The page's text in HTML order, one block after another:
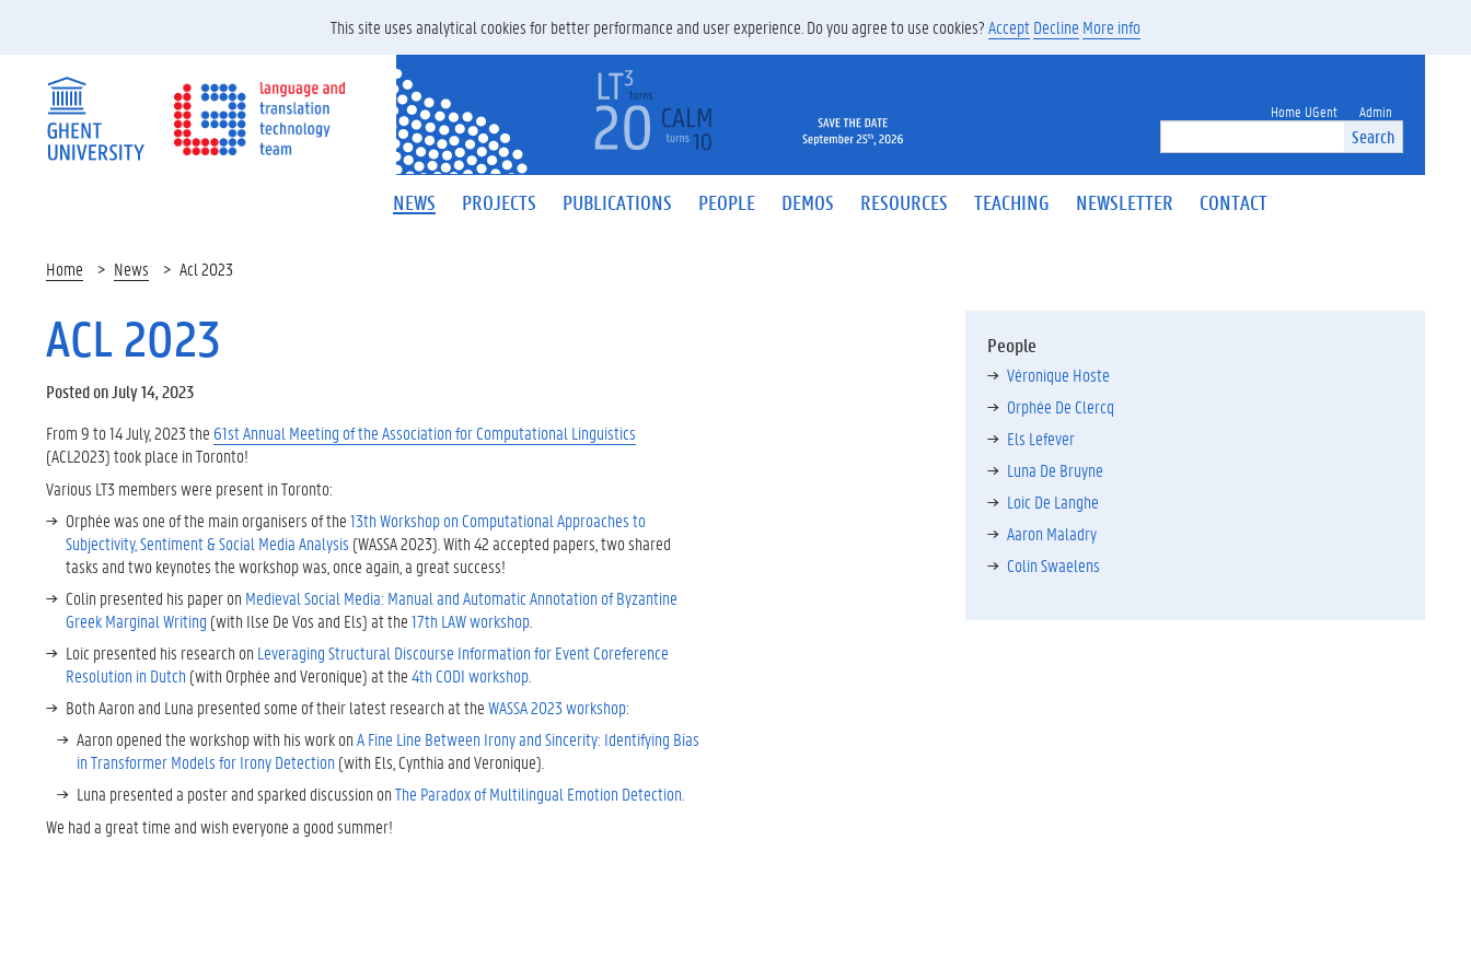
Search
Home UGent Admin
NEWS PROJECTS PUBLICATIONS PEOPLE DEMOS RESOURCES TEACHING NEWSLETTER CONTACT
Home News Acl 2023
ACL 2023
Posted on July 14, 2023
From 9 to 14 July, 2023 the 61st Annual Meeting of the Association for Computational Linguistics
(ACL2023) took place in Toronto!
Various LT3 members were present in Toronto:
Orphée was one of the main organisers of the13th Workshop on Computational Approaches to
Subjectivity, Sentiment & Social Media Analysis (WASSA 2023). With 42 accepted papers, two shared
tasks and two keynotes the workshop was, once again, a great success!
Colin presented his paper on Medieval Social Media: Manual and Automatic Annotation of Byzantine
Greek Marginal Writing (with Ilse De Vos and Els) at the17th LAW workshop
Loic presented his research on Leveraging Structural Discourse Information for Event Coreference
Resolution in Dutch (with Orphée and Veronique) at the4th CODI workshop
Both Aaron and Luna presented some of their latest research at theWASSA 2023 workshop:
Aaron opened the workshop with his work onA Fine Line Between Irony and Sincerity: Identifying Bias
in Transformer Models for Irony Detection (with Els, Cynthia and Veronique).
Luna presented a poster and sparked discussion onThe Paradox of Multilingual Emotion Detection.
We had a great time and wish everyone a good summer!
People
Véronique Hoste
Orphée De Clercq
Els Lefever
Luna De Bruyne
Loic De Langhe
Aaron Maladry
Colin Swaelens
This site uses analytical cookies for better performance and user experience. Do you agree to use cookies?AcceptDecline More info